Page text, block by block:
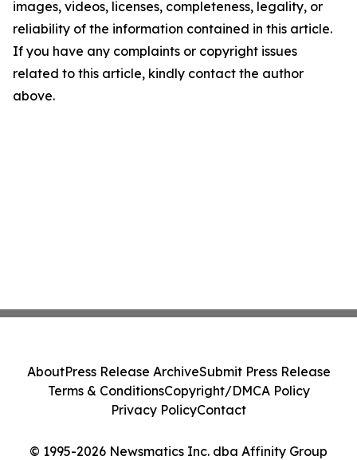
images, videos, licenses, completeness, legality, or
reliability of the information contained in this article.
If you have any complaints or copyright issues
related to this article, kindly contact the author
above.
© 1995-2026 Newsmatics Inc. dba Affinity Group
AboutPress Release ArchiveSubmit Press Release
Terms & ConditionsCopyright/DMCA Policy
Privacy PolicyContact